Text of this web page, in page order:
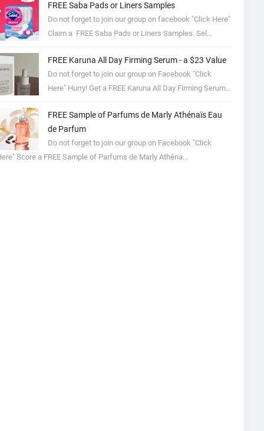
FREE Saba Pads or Liners Samples
Do not forget to join our group on facebook "Click Here"
Claim a FREE Saba Pads or Liners Samples. Sel...
FREE Karuna All Day Firming Serum - a $23 Value
Do not forget to join our group on Facebook "Click
Here" Hurry! Get a FREE Karuna All Day Firming Serum...
FREE Sample of Parfums de Marly Athénaïs Eau
de Parfum
Do not forget to join our group on Facebook "Click
Score a FREE Sample of Parfums de Marly Athéna...